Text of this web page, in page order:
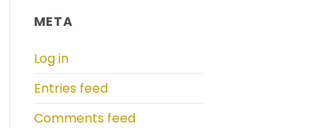
META
Log in
Entries feed
Comments feed